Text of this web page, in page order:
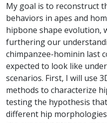
My goal is to reconstruct
behaviors in apes and
hipbone shape evolution,
furthering our
chimpanzee-hominin last
expected to look like
scenarios. First, I will use
methods to characterize
testing the hypothesis
different hip